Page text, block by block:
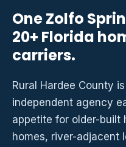
One Zolfo
20+ Florida
carriers.
Rural Hardee County
independent agency
appetite for older-built
homes, river-adjacent